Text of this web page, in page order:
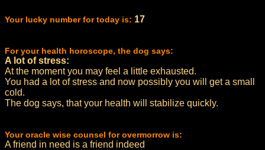
Your lucky number for today is: 17
For your health horoscope, the dog says:
A lot of stress:
At the moment you may feel a little exhausted.
You had a lot of stress and now possibly you will get a small
cold.
The dog says, that your health will stabilize quickly.
Your oracle wise counsel for overmorrow is:
A friend in need is a friend indeed